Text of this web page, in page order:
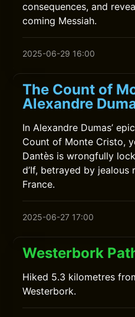
consequences, and
coming Messiah.
2025-06-29 16:00
The Count of
Alexandre
In Alexandre Dumas’
Count of Monte Cristo,
Dantès is wrongfully
d’If, betrayed by
France.
2025-06-27 17:00
Westerbork
Hiked 5.3 kilometres
Westerbork.